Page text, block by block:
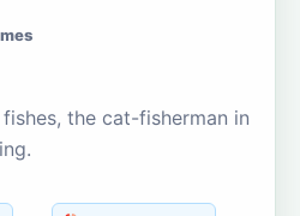
the cat-fisherman in